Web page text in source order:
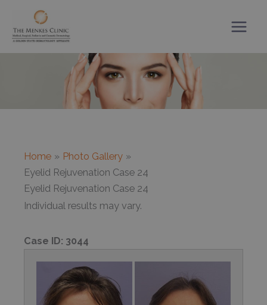
content
Home
Photo Gallery
Eyelid Rejuvenation Case 24
Eyelid Rejuvenation Case 24
Individual results may vary.
Case ID: 3044